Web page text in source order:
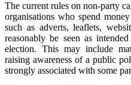
The current rules on non-party
organisations who spend
such as adverts, leaflets,
reasonably be seen as
election. This may include
raising awareness of a public
strongly associated with some